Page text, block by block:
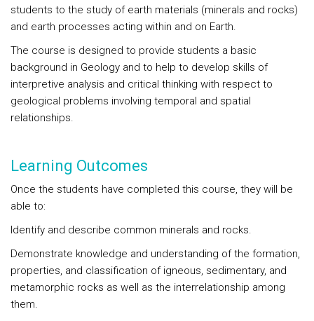
students to the study of earth materials (minerals and rocks)
and earth processes acting within and on Earth.
The course is designed to provide students a basic
background in Geology and to help to develop skills of
interpretive analysis and critical thinking with respect to
geological problems involving temporal and spatial
relationships.
Learning Outcomes
Once the students have completed this course, they will be
able to:
Identify and describe common minerals and rocks.
Demonstrate knowledge and understanding of the formation,
properties, and classification of igneous, sedimentary, and
metamorphic rocks as well as the interrelationship among
them.